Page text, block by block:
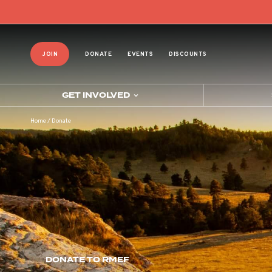
JOIN DONATE EVENTS DISCOUNTS
GET INVOLVED
Home/ Donate
DONATE TO RMEF